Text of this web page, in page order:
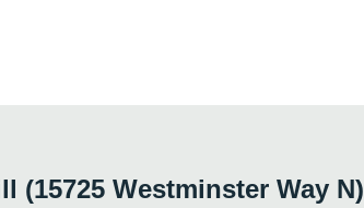
(15725 Westminster Way N)